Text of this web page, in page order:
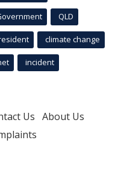
QLD
climate change
incident
Us About Us